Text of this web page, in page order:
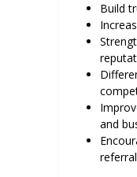
Build
and